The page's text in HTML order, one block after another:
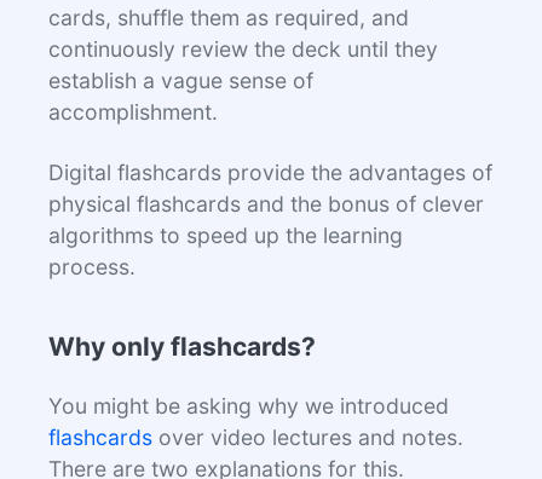
cards, shuffle them as required, and
continuously review the deck until they
establish a vague sense of
accomplishment.
Digital flashcards provide the advantages of
physical flashcards and the bonus of clever
algorithms to speed up the learning
process.
Why only flashcards?
You might be asking why we introduced
flashcards over video lectures and notes.
There are two explanations for this.